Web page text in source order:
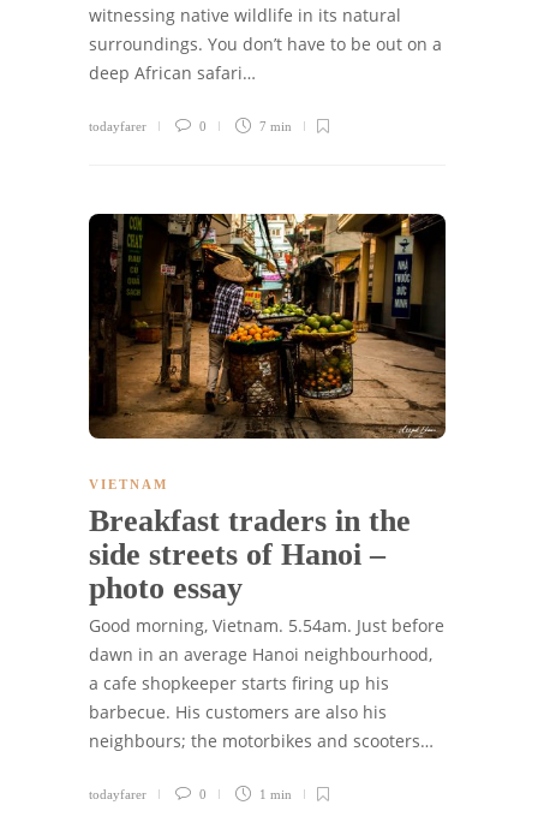
witnessing native wildlife in its natural
surroundings. You don’t have to be out on a
deep African safari…
todayfarer 0 7 min
VIETNAM
Breakfast traders in the
side streets of Hanoi –
photo essay
Good morning, Vietnam. 5.54am. Just before
dawn in an average Hanoi neighbourhood,
a cafe shopkeeper starts firing up his
barbecue. His customers are also his
neighbours; the motorbikes and scooters…
todayfarer 0 1 min